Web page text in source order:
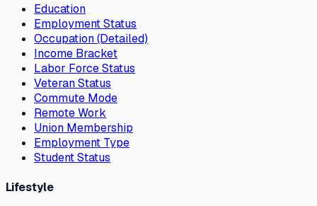
Education
Employment Status
Occupation (Detailed)
Income Bracket
Labor Force Status
Veteran Status
Commute Mode
Remote Work
Union Membership
Employment Type
Student Status
Lifestyle